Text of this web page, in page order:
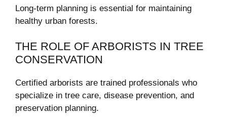
Long-term planning is essential for maintaining
healthy urban forests.
THE ROLE OF ARBORISTS IN TREE
CONSERVATION
Certified arborists are trained professionals who
specialize in tree care, disease prevention, and
preservation planning.